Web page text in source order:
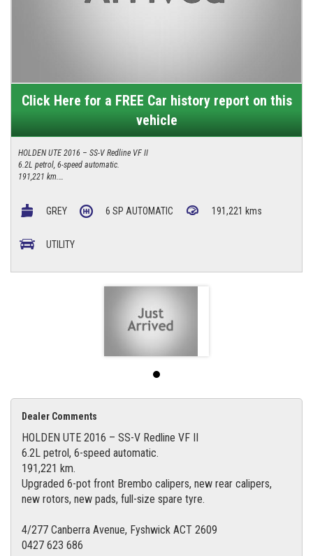
Click Here for a FREE Car history report on this
vehicle
HOLDEN UTE 2016 – SS-V Redline VF II
6.2L petrol, 6-speed automatic.
191,221 km.
GREY 6 SP AUTOMATIC 191,221 kms
UTILITY
Dealer Comments
HOLDEN UTE 2016 – SS-V Redline VF II
6.2L petrol, 6-speed automatic.
191,221 km.
Upgraded 6-pot front Brembo calipers, new rear calipers,
new rotors, new pads, full-size spare tyre.
4/277 Canberra Avenue, Fyshwick ACT 2609
0427 623 686